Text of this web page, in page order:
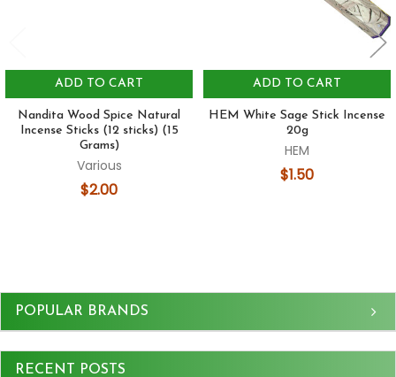
Sidebar
POPULAR BRANDS
RECENT POSTS
ADD TO CART
Nandita Wood Spice Natural
Incense Sticks (12 sticks) (15
Grams)
Various
$2.00
ADD TO CART
HEM White Sage Stick Incense
20g
HEM
$1.50